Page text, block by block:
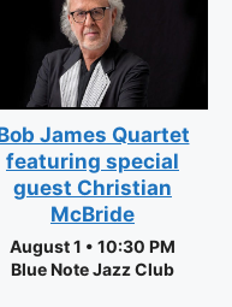
James Quartet
featuring special
guest Christian
McBride
August 1 • 10:30 PM
Blue Note Jazz Club